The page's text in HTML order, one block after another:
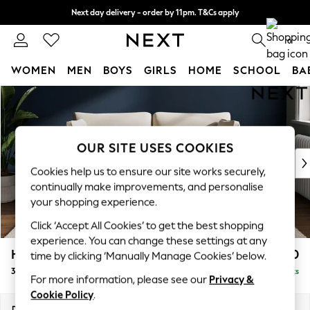
Skip to Main Content
Next day delivery - order by 11pm. T&Cs apply
Split the cost with pay in 3.Find out more
0
WOMEN MEN BOYS GIRLS HOME SCHOOL
For You
WOMEN
New In & Trending
New: This Week
Top Picks
Trending on Social
Polka Dots
Summer Textures
Blues & Chambrays
Chocolate Brown
Linen Collection
Summer Whites
Heath Highback £1,150
3 Seater Small Sofa Delivered in 8 Weeks
OUR SITE USES COOKIES
Cookies help us to ensure our site works securely,
continually make improvements, and personalise
your shopping experience.
Click ‘Accept All Cookies’ to get the best shopping
experience. You can change these settings at any
time by clicking ‘Manually Manage Cookies’ below.
For more information, please see our Privacy &
Cookie Policy.